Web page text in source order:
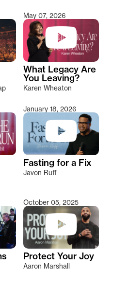
for results.
May 07, 2026
What Legacy Are
You Leaving?
Karen Wheaton
January 18, 2026
Fasting for a Fix
Javon Ruff
October 05, 2025
Protect Your Joy
Aaron Marshall